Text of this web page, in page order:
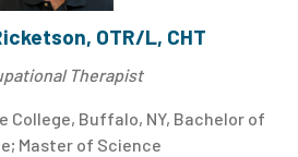
OTR/L, CHT
Therapist
College, Buffalo, NY, Bachelor of
Master of Science